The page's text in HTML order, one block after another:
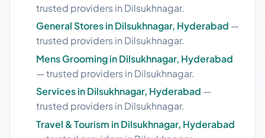
trusted providers in Dilsukhnagar.
General Stores in Dilsukhnagar, Hyderabad —
trusted providers in Dilsukhnagar.
Mens Grooming in Dilsukhnagar, Hyderabad
— trusted providers in Dilsukhnagar.
Services in Dilsukhnagar, Hyderabad —
trusted providers in Dilsukhnagar.
Travel & Tourism in Dilsukhnagar, Hyderabad